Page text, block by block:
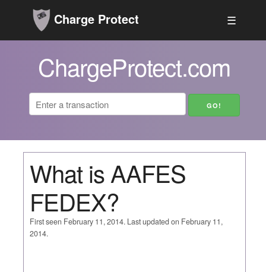
Charge Protect ☰
ChargeProtect.com
What is AAFES
FEDEX?
First seen February 11, 2014. Last updated on February 11,
2014.